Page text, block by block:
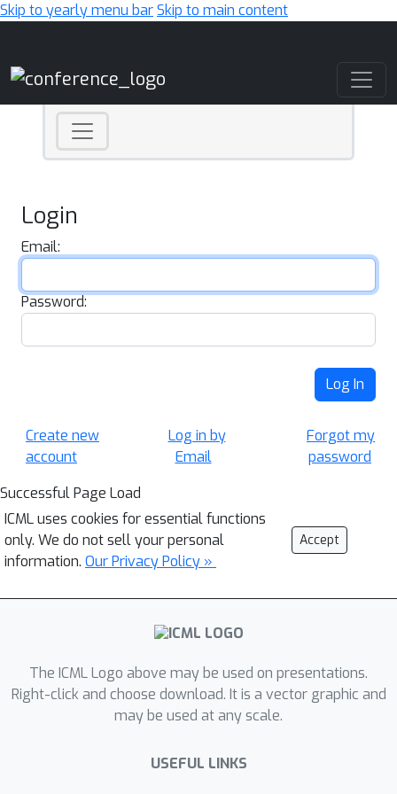
Skip to yearly menu barSkip to main content
Login
Email:
Password:
Log In
Create new
account
Log in by
Email
Forgot my
password
Successful Page Load
ICML uses cookies for essential functions
only. We do not sell your personal
information. Our Privacy Policy »
Accept
The ICML Logo above may be used on presentations.
Right-click and choose download. It is a vector graphic and
may be used at any scale.
USEFUL LINKS